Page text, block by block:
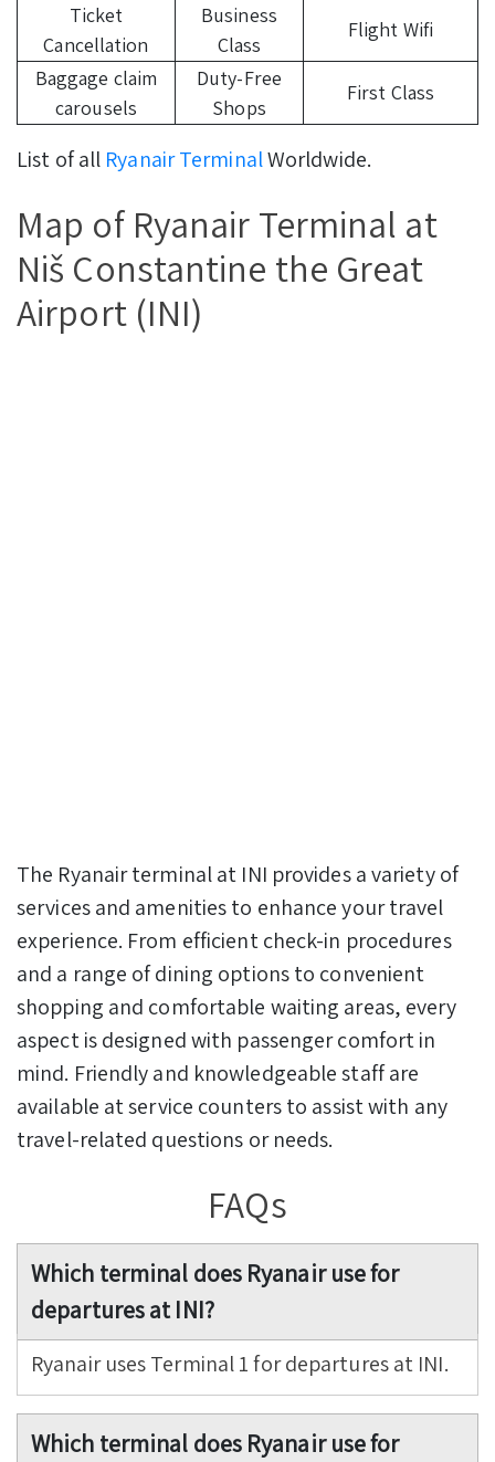
Ticket
Cancellation
Business
Class
Flight Wifi
Baggage claim
carousels
Duty-Free
Shops
First Class
List of all Ryanair TerminalWorldwide.
Map of Ryanair Terminal at
Niš Constantine the Great
Airport (INI)
The Ryanair terminal at INI provides a variety of
services and amenities to enhance your travel
experience. From efficient check-in procedures
and a range of dining options to convenient
shopping and comfortable waiting areas, every
aspect is designed with passenger comfort in
mind. Friendly and knowledgeable staff are
available at service counters to assist with any
travel-related questions or needs.
FAQs
Which terminal does Ryanair use for
departures at INI?
Ryanair uses Terminal 1 for departures at INI.
Which terminal does Ryanair use for